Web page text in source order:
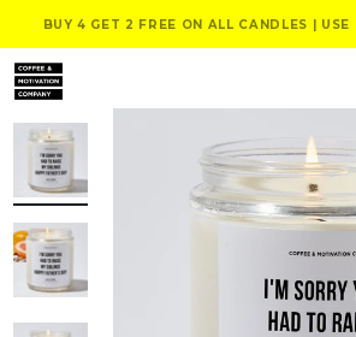
BUY 4 GET 2 FREE ON ALL CANDLES | USE